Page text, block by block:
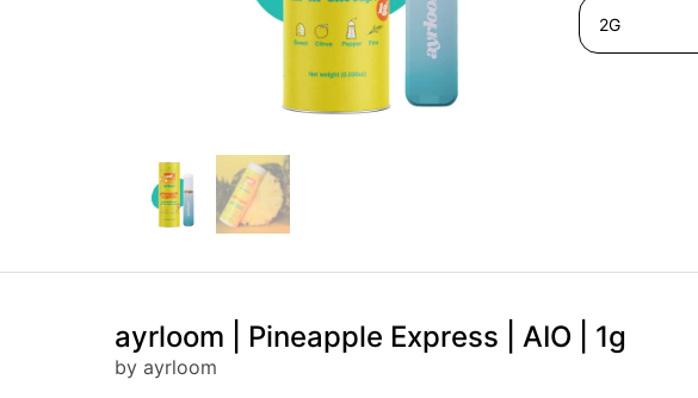
2G
ayrloom | Pineapple Express | AIO | 1g
by ayrloom